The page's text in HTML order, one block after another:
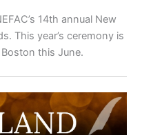
14th annual New
This year’s ceremony is
this June.